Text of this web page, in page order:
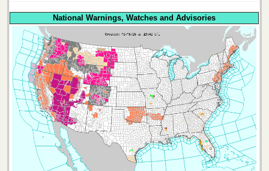
National Warnings, Watches and Advisories